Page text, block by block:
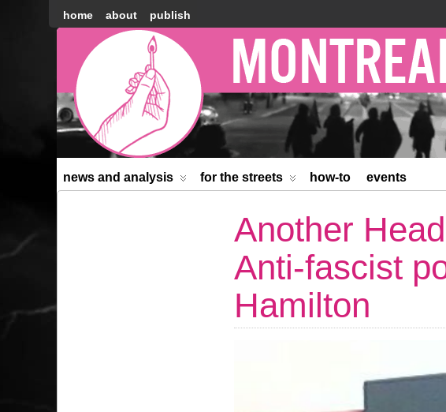
home about publish
Montréal
Counter-
information
news and analysis for the streets how-to events
Another
Anti-fascist
Hamilton